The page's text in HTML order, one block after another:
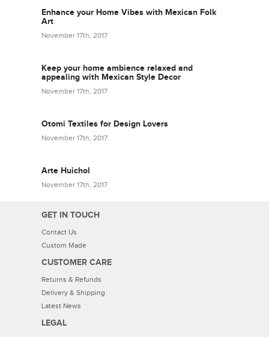
Enhance your Home Vibes with Mexican Folk
Art
November 17th, 2017
Keep your home ambience relaxed and
appealing with Mexican Style Decor
November 17th, 2017
Otomi Textiles for Design Lovers
November 17th, 2017
Arte Huichol
November 17th, 2017
GET IN TOUCH
Contact Us
Custom Made
CUSTOMER CARE
Returns & Refunds
Delivery & Shipping
Latest News
LEGAL